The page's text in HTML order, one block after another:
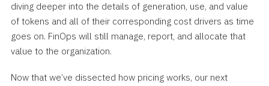
diving deeper into the details of generation, use, and value
of tokens and all of their corresponding cost drivers as time
goes on. FinOps will still manage, report, and allocate that
value to the organization.
Now that we’ve dissected how pricing works, our next